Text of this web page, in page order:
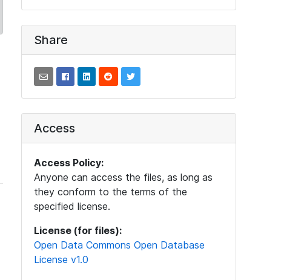
Share
Access
Access Policy:
Anyone can access the files, as long as
they conform to the terms of the
specified license.
License (for files):
Open Data Commons Open Database
License v1.0